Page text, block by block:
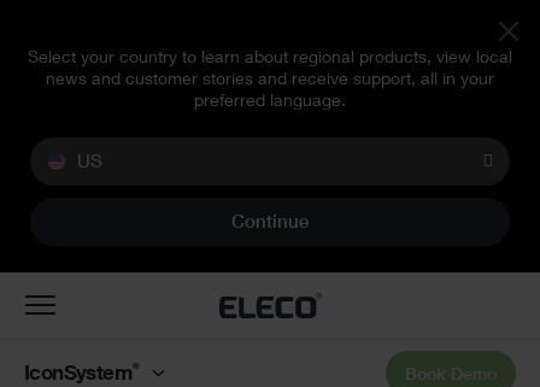
Select your country to learn about regional products, view local
news and customer stories and receive support, all in your
preferred language.
US
Continue
Toggle
IconSystem® Book Demo